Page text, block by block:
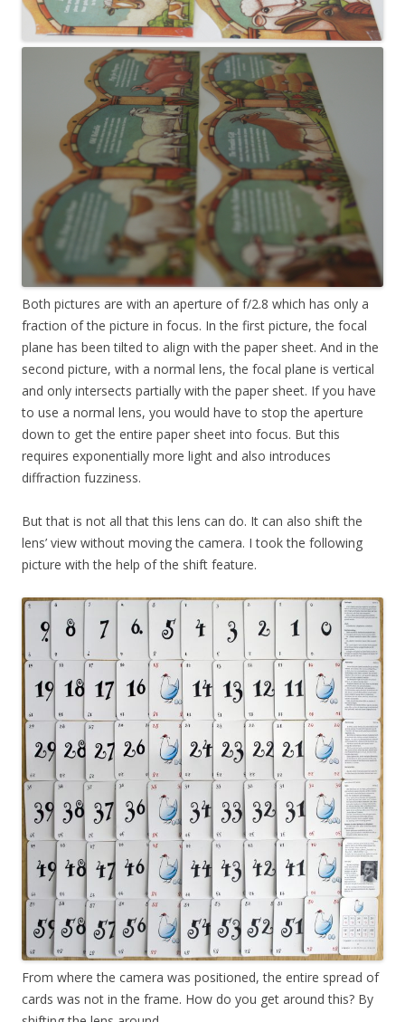
Both pictures are with an aperture of f/2.8 which has only a
fraction of the picture in focus. In the first picture, the focal
plane has been tilted to align with the paper sheet. And in the
second picture, with a normal lens, the focal plane is vertical
and only intersects partially with the paper sheet. If you have
to use a normal lens, you would have to stop the aperture
down to get the entire paper sheet into focus. But this
requires exponentially more light and also introduces
diffraction fuzziness.
But that is not all that this lens can do. It can also shift the
lens’ view without moving the camera. I took the following
picture with the help of the shift feature.
From where the camera was positioned, the entire spread of
cards was not in the frame. How do you get around this? By